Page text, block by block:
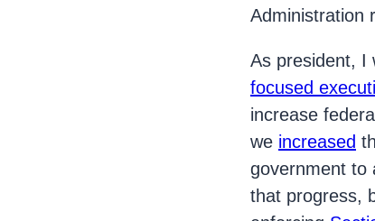
Administration
As president, I
focused
increase
we increased
government to
that progress,